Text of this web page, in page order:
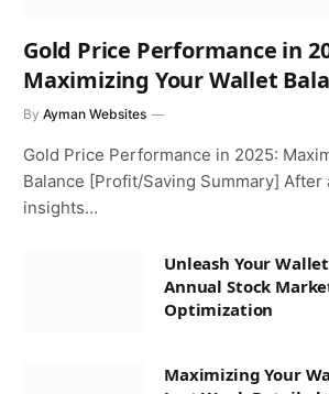
Gold Price Performance in
Maximizing Your Wallet
By Ayman Websites
Gold Price Performance in 2025:
Balance [Profit/Saving Summary] After
insights…
Unleash Your
Annual Stock
Optimization
Maximizing Your